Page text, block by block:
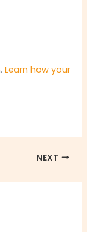
Learn how your
NEXT